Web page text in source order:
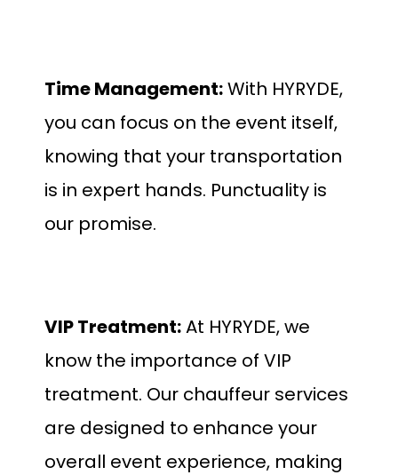
Time Management:With HYRYDE,
you can focus on the event itself,
knowing that your transportation
is in expert hands. Punctuality is
our promise.
VIP Treatment:At HYRYDE, we
know the importance of VIP
treatment. Our chauffeur services
are designed to enhance your
overall event experience, making